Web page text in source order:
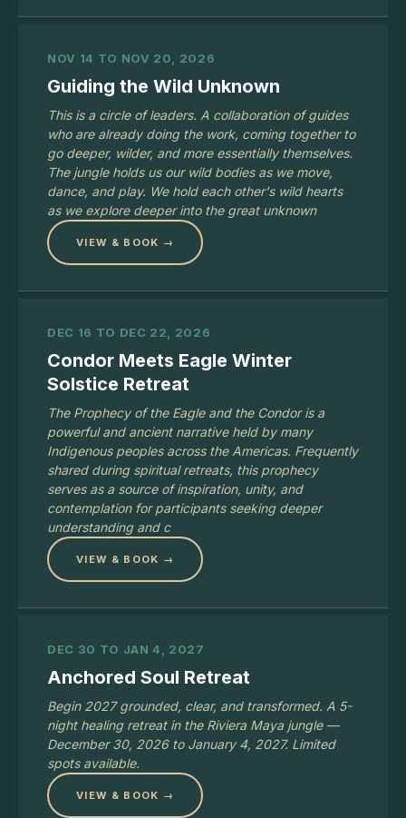
NOV 14 TO NOV 20, 2026
Guiding the Wild Unknown
This is a circle of leaders. A collaboration of guides
who are already doing the work, coming together to
go deeper, wilder, and more essentially themselves.
The jungle holds us our wild bodies as we move,
dance, and play. We hold each other's wild hearts
as we explore deeper into the great unknown
VIEW & BOOK →
DEC 16 TO DEC 22, 2026
Condor Meets Eagle Winter
Solstice Retreat
The Prophecy of the Eagle and the Condor is a
powerful and ancient narrative held by many
Indigenous peoples across the Americas. Frequently
shared during spiritual retreats, this prophecy
serves as a source of inspiration, unity, and
contemplation for participants seeking deeper
understanding and c
VIEW & BOOK →
DEC 30 TO JAN 4, 2027
Anchored Soul Retreat
Begin 2027 grounded, clear, and transformed. A 5-
night healing retreat in the Riviera Maya jungle —
December 30, 2026 to January 4, 2027. Limited
spots available.
VIEW & BOOK →